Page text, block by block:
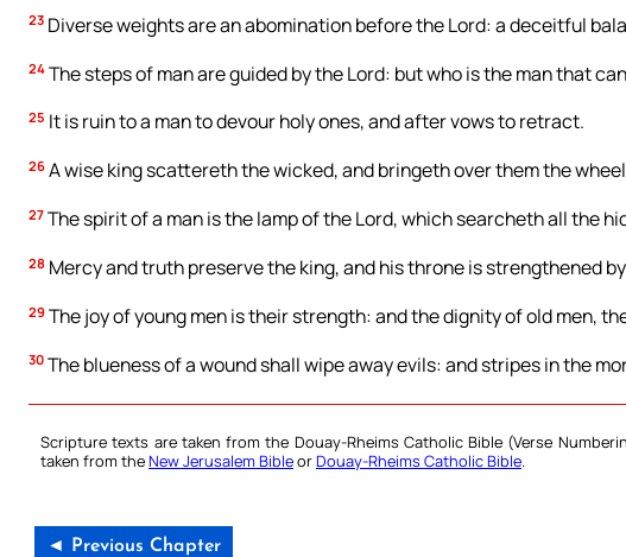
23 Diverse weights are an abomination before the Lord: a deceitful
24 The steps of man are guided by the Lord: but who is the man that
25 It is ruin to a man to devour holy ones, and after vows to retract.
26 A wise king scattereth the wicked, and bringeth over them the
27 The spirit of a man is the lamp of the Lord, which searcheth all the
28 Mercy and truth preserve the king, and his throne is strengthened
29 The joy of young men is their strength: and the dignity of old men,
30 The blueness of a wound shall wipe away evils: and stripes in the
Scripture texts are taken from the Douay-Rheims Catholic Bible (Verse
taken from theNew Jerusalem BibleorDouay-Rheims Catholic Bible.
◄ Previous Chapter